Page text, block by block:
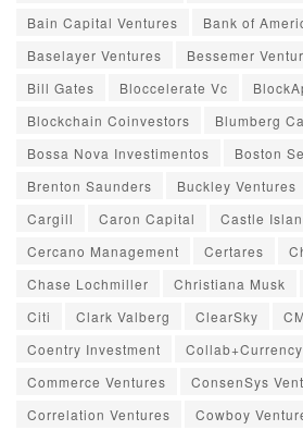
Bain Capital Ventures
Bank of
Baselayer Ventures
Bessemer
Bill Gates
Bloccelerate Vc
Blockchain Coinvestors
Blumberg
Bossa Nova Investimentos
Boston
Brenton Saunders
Buckley Ventures
Cargill
Caron Capital
Castle
Cercano Management
Certares
Chase Lochmiller
Christiana Musk
Citi
Clark Valberg ClearSky
Coentry Investment
Collab+Currency
Commerce Ventures
ConsenSys
Correlation Ventures
Cowboy